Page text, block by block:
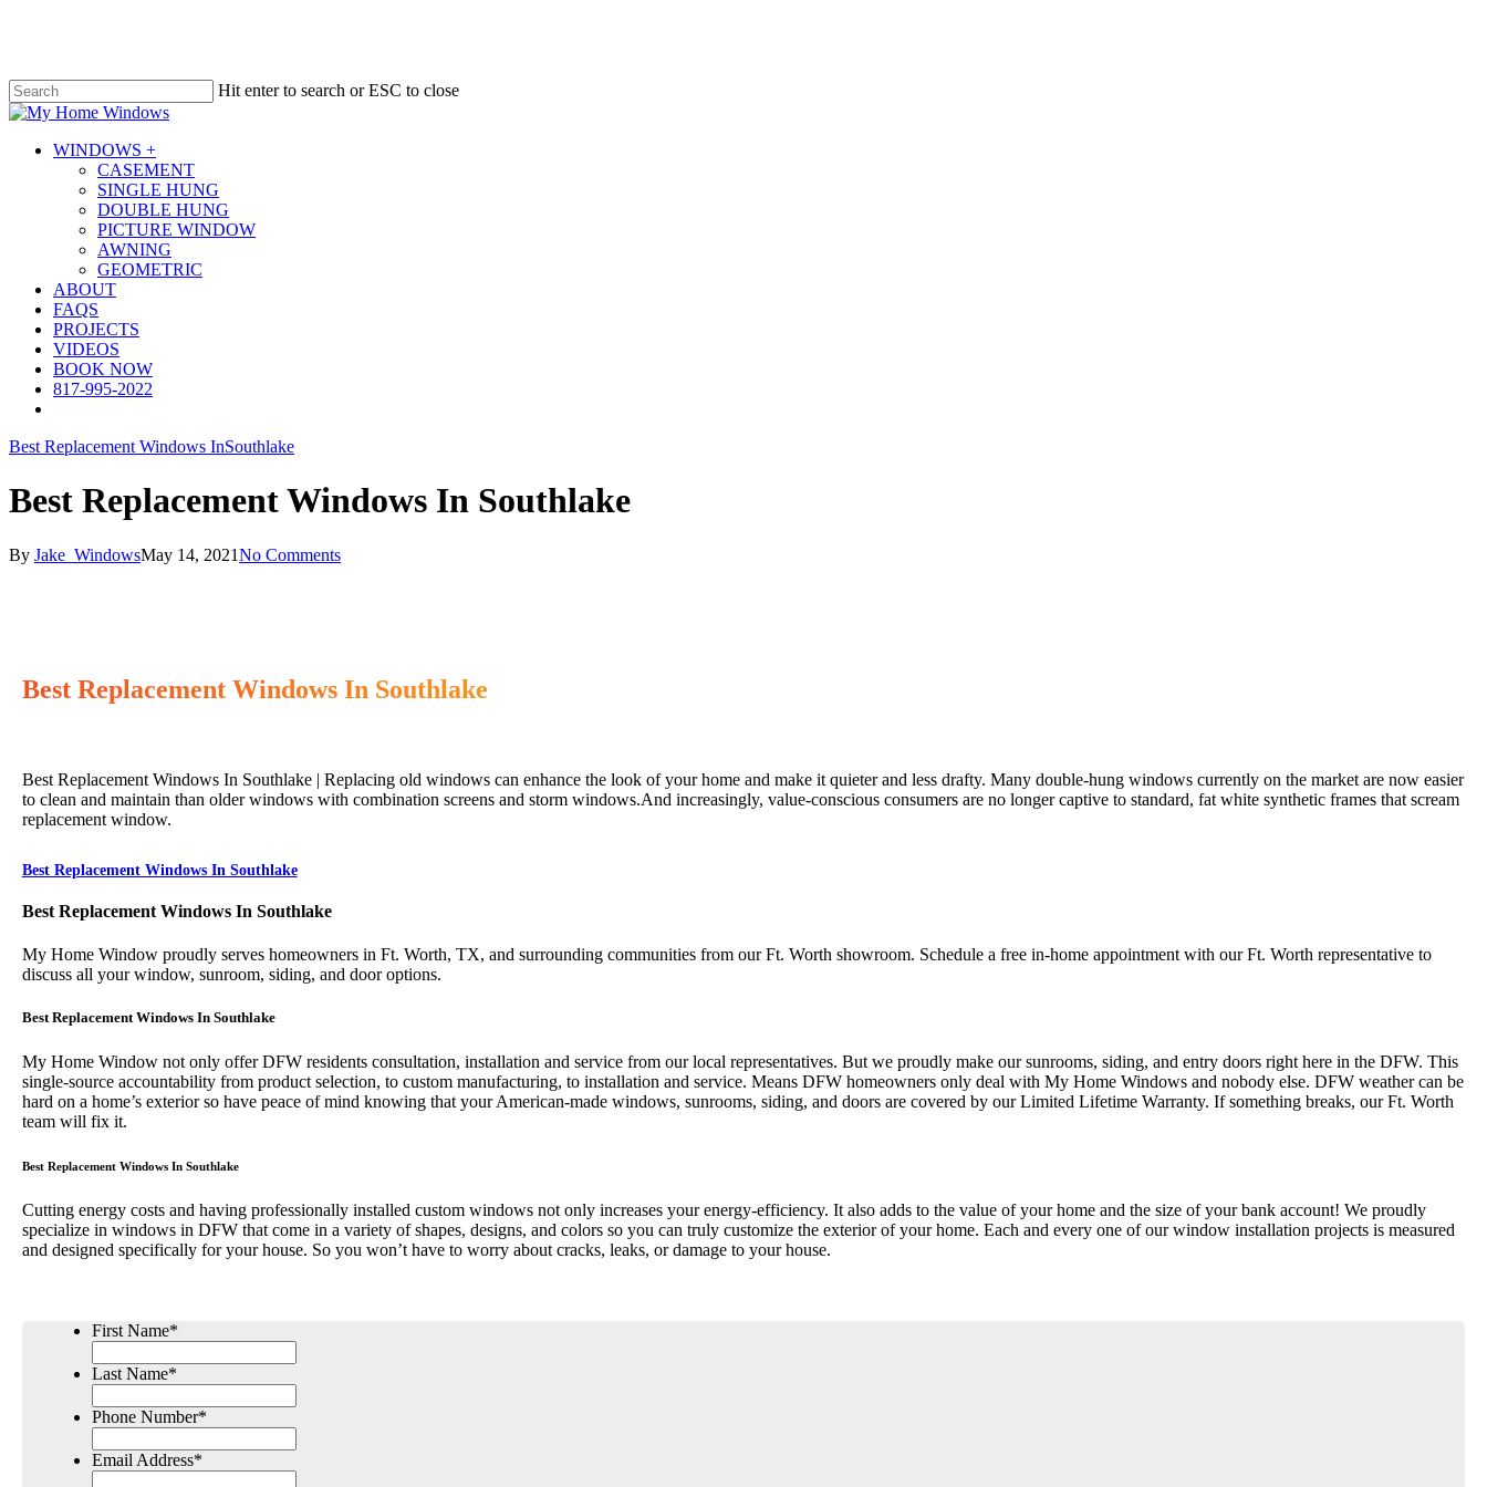
content
Hit enter to search or ESC to close
Close
Menu
WINDOWS +
CASEMENT
SINGLE HUNG
DOUBLE HUNG
PICTURE WINDOW
AWNING
GEOMETRIC
ABOUT
FAQS
PROJECTS
VIDEOS
BOOK NOW
817-995-2022
Best Replacement Windows InSouthlake
Best Replacement Windows In Southlake
By Jake_WindowsMay 14, 2021No Comments
Best Replacement Windows In Southlake
Best Replacement Windows In Southlake | Replacing old windows can enhance the look of your home and make it quieter and less drafty. Many double-hung windows currently on the market are now easier
to clean and maintain than older windows with combination screens and storm windows.And increasingly, value-conscious consumers are no longer captive to standard, fat white synthetic frames that scream
replacement window.
Best Replacement Windows In Southlake
Best Replacement Windows In Southlake
My Home Window proudly serves homeowners in Ft. Worth, TX, and surrounding communities from our Ft. Worth showroom. Schedule a free in-home appointment with our Ft. Worth representative to
discuss all your window, sunroom, siding, and door options.
Best Replacement Windows In Southlake
My Home Window not only offer DFW residents consultation, installation and service from our local representatives. But we proudly make our sunrooms, siding, and entry doors right here in the DFW. This
single-source accountability from product selection, to custom manufacturing, to installation and service. Means DFW homeowners only deal with My Home Windows and nobody else. DFW weather can be
hard on a home’s exterior so have peace of mind knowing that your American-made windows, sunrooms, siding, and doors are covered by our Limited Lifetime Warranty. If something breaks, our Ft. Worth
team will fix it.
Best Replacement Windows In Southlake
Cutting energy costs and having professionally installed custom windows not only increases your energy-efficiency. It also adds to the value of your home and the size of your bank account! We proudly
specialize in windows in DFW that come in a variety of shapes, designs, and colors so you can truly customize the exterior of your home. Each and every one of our window installation projects is measured
and designed specifically for your house. So you won’t have to worry about cracks, leaks, or damage to your house.
First Name*
Last Name*
Phone Number*
Email Address*